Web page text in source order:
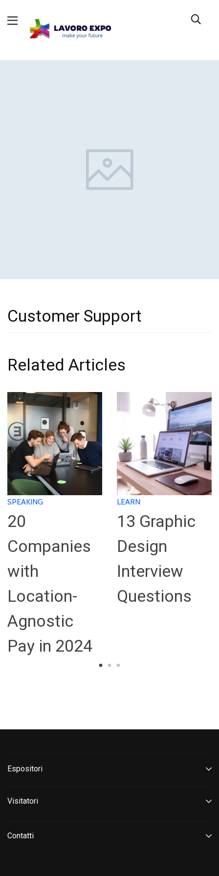
Customer Support
Related Articles
SPEAKING
20
Companies
with
Location-
Agnostic
Pay in 2024
LEARN
13 Graphic
Design
Interview
Questions
Espositori
Visitatori
Contatti